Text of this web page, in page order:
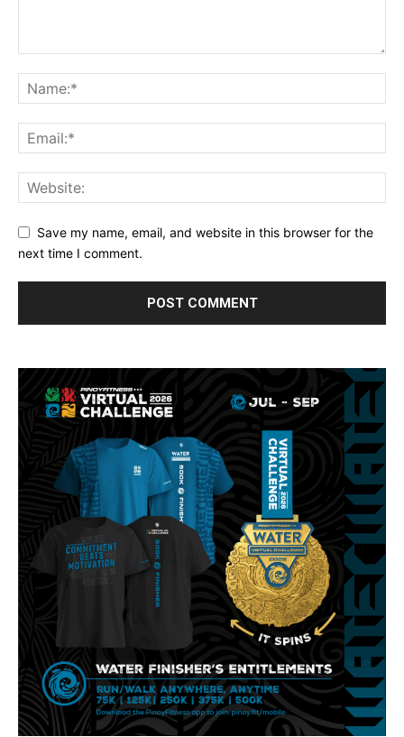
Save my name, email, and website in this browser for the
next time I comment.